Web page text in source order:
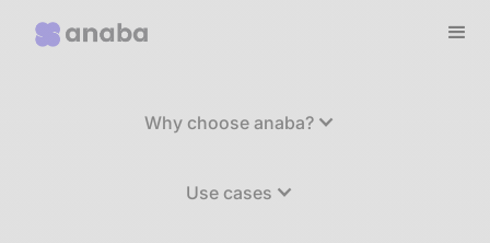
Why choose anaba?
Use cases